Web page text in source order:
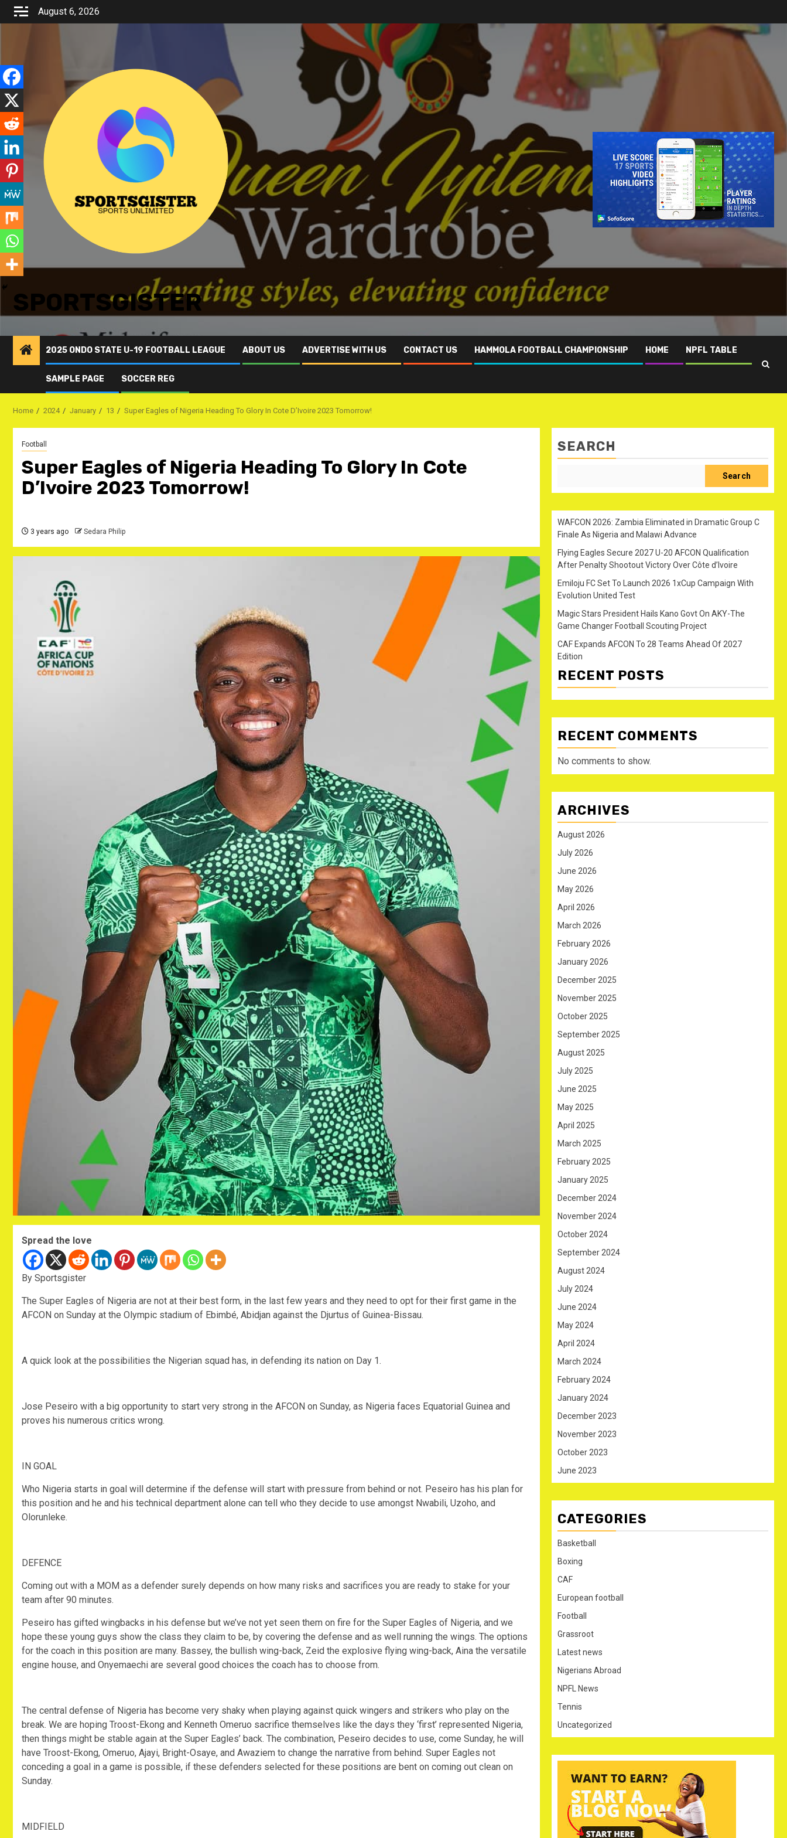
Skip
August 6, 2026
SPORTSGISTER
2025 ONDO STATE U-19 FOOTBALL LEAGUE ABOUT US ADVERTISE WITH US CONTACT US HAMMOLA FOOTBALL CHAMPIONSHIP HOME NPFL TABLE
SAMPLE PAGE SOCCER REG
Home 2024 January 13 Super Eagles of Nigeria Heading To Glory In Cote D’Ivoire 2023 Tomorrow!
Football
Super Eagles of Nigeria Heading To Glory In Cote
D’Ivoire 2023 Tomorrow!
3 years ago Sedara Philip
Spread the love
By Sportsgister
The Super Eagles of Nigeria are not at their best form, in the last few years and they need to opt for their first game in the
AFCON on Sunday at the Olympic stadium of Ebimbé, Abidjan against the Djurtus of Guinea-Bissau.
A quick look at the possibilities the Nigerian squad has, in defending its nation on Day 1.
Jose Peseiro with a big opportunity to start very strong in the AFCON on Sunday, as Nigeria faces Equatorial Guinea and
proves his numerous critics wrong.
IN GOAL
Who Nigeria starts in goal will determine if the defense will start with pressure from behind or not. Peseiro has his plan for
this position and he and his technical department alone can tell who they decide to use amongst Nwabili, Uzoho, and
Olorunleke.
DEFENCE
Coming out with a MOM as a defender surely depends on how many risks and sacrifices you are ready to stake for your
team after 90 minutes.
Peseiro has gifted wingbacks in his defense but we’ve not yet seen them on fire for the Super Eagles of Nigeria, and we
hope these young guys show the class they claim to be, by covering the defense and as well running the wings. The options
for the coach in this position are many. Bassey, the bullish wing-back, Zeid the explosive flying wing-back, Aina the versatile
engine house, and Onyemaechi are several good choices the coach has to choose from.
The central defense of Nigeria has become very shaky when playing against quick wingers and strikers who play on the
break. We are hoping Troost-Ekong and Kenneth Omeruo sacrifice themselves like the days they ‘first’ represented Nigeria,
then things might be stable again at the Super Eagles’ back. The combination, Peseiro decides to use, come Sunday, he will
have Troost-Ekong, Omeruo, Ajayi, Bright-Osaye, and Awaziem to change the narrative from behind. Super Eagles not
conceding a goal in a game is possible, if these defenders selected for these positions are bent on coming out clean on
Sunday.
MIDFIELD
SEARCH
Search
WAFCON 2026: Zambia Eliminated in Dramatic Group C
Finale As Nigeria and Malawi Advance
Flying Eagles Secure 2027 U-20 AFCON Qualification
After Penalty Shootout Victory Over Côte d’Ivoire
Emiloju FC Set To Launch 2026 1xCup Campaign With
Evolution United Test
Magic Stars President Hails Kano Govt On AKY-The
Game Changer Football Scouting Project
CAF Expands AFCON To 28 Teams Ahead Of 2027
Edition
RECENT POSTS
RECENT COMMENTS
No comments to show.
ARCHIVES
August 2026
July 2026
June 2026
May 2026
April 2026
March 2026
February 2026
January 2026
December 2025
November 2025
October 2025
September 2025
August 2025
July 2025
June 2025
May 2025
April 2025
March 2025
February 2025
January 2025
December 2024
November 2024
October 2024
September 2024
August 2024
July 2024
June 2024
May 2024
April 2024
March 2024
February 2024
January 2024
December 2023
November 2023
October 2023
June 2023
CATEGORIES
Basketball
Boxing
CAF
European football
Football
Grassroot
Latest news
Nigerians Abroad
NPFL News
Tennis
Uncategorized